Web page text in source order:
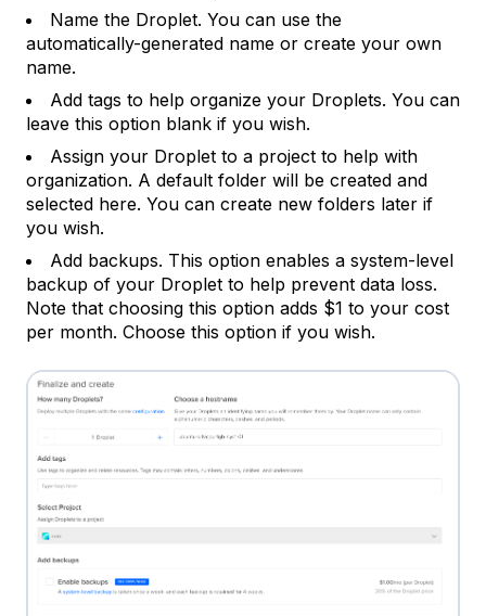
Name the Droplet. You can use the
automatically-generated name or create your own
name.
Add tags to help organize your Droplets. You can
leave this option blank if you wish.
Assign your Droplet to a project to help with
organization. A default folder will be created and
selected here. You can create new folders later if
you wish.
Add backups. This option enables a system-level
backup of your Droplet to help prevent data loss.
Note that choosing this option adds $1 to your cost
per month. Choose this option if you wish.